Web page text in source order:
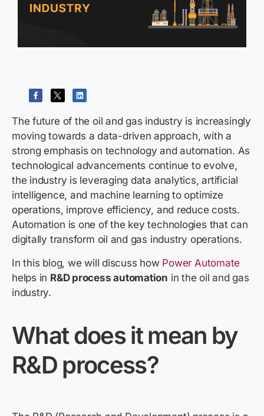
The future of the oil and gas industry is increasingly
moving towards a data-driven approach, with a
strong emphasis on technology and automation. As
technological advancements continue to evolve,
the industry is leveraging data analytics, artificial
intelligence, and machine learning to optimize
operations, improve efficiency, and reduce costs.
Automation is one of the key technologies that can
digitally transform oil and gas industry operations.
In this blog, we will discuss how Power Automate
helps in R&D process automation in the oil and gas
industry.
What does it mean by
R&D process?